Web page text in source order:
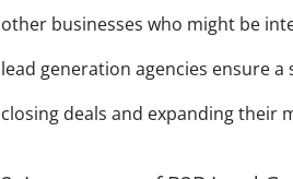
other businesses who might be
lead generation agencies ensure
closing deals and expanding their